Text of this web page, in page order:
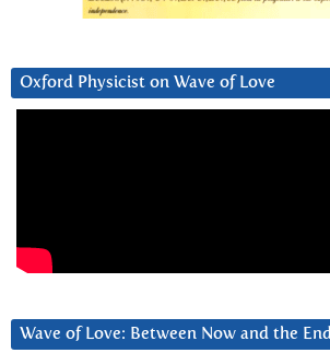
Oxford Physicist on Wave of Love
Wave of Love: Between Now and the